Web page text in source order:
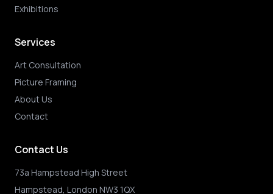
Exhibitions
Services
Art Consultation
Picture Framing
About Us
Contact
Contact Us
73a Hampstead High Street
Hampstead, London NW3 1QX